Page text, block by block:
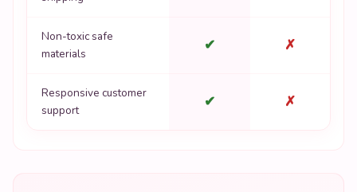
Non-toxic safe
materials
✔ ✗
Responsive customer
support
✔ ✗